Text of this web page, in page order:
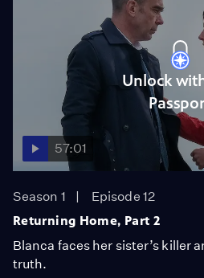
Unlock
57:01
Season 1
Episode 12
Returning Home, Part 2
Blanca faces her sister’s killer
truth.